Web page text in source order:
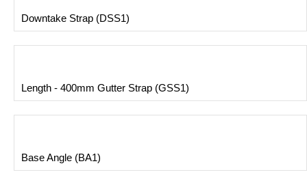
Downtake Strap (DSS1)
Length - 400mm Gutter Strap (GSS1)
Base Angle (BA1)